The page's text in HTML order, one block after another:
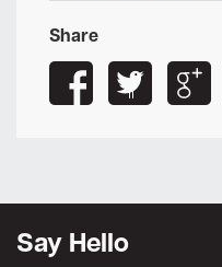
Share
Say Hello